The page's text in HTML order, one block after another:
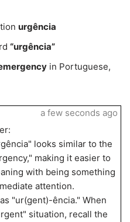
urgência
“urgência”
in Portuguese,
looks similar to the
making it easier to
with being something
attention.
"ur(gent)-ência." When
situation, recall the
a few seconds ago